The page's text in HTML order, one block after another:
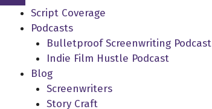
Script Coverage
Podcasts
Bulletproof Screenwriting Podcast
Indie Film Hustle Podcast
Blog
Screenwriters
Story Craft